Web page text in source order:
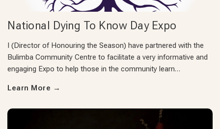
National Dying To Know Day Expo
I (Director of Honouring the Season) have partnered with the
Bulimba Community Centre to facilitate a very informative and
engaging Expo to help those in the community learn…
Learn More →